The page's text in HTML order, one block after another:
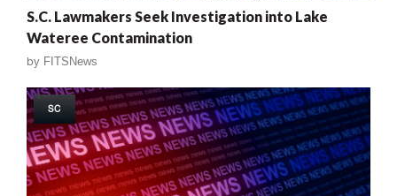
S.C. Lawmakers Seek Investigation into Lake
Wateree Contamination
by FITSNews
SC